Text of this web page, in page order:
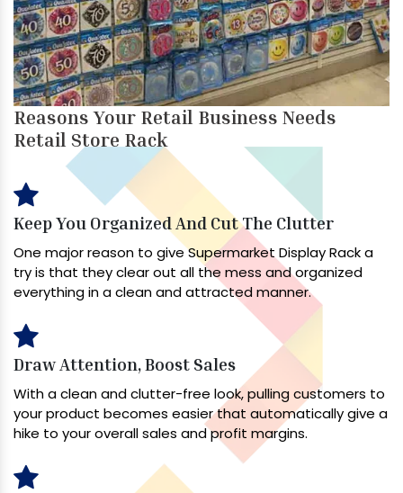
Reasons Your Retail Business Needs
Retail Store Rack
Keep You Organized And Cut The Clutter
One major reason to give Supermarket Display Rack a
try is that they clear out all the mess and organized
everything in a clean and attracted manner.
Draw Attention, Boost Sales
With a clean and clutter-free look, pulling customers to
your product becomes easier that automatically give a
hike to your overall sales and profit margins.